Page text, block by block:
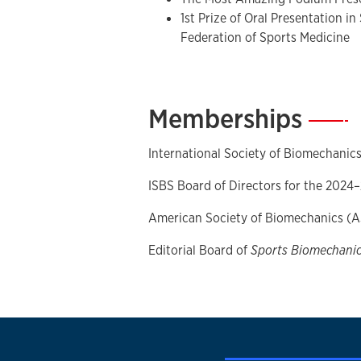
the Auxivo LiftSuit during
Ergonomics,102, 103765.
Scientific Reports, 12(1), 1-9.
Song, Y.,Li, L., Albrandt, E. E.,
lateral hip positions predicted
reconstruction.Journal of
HeroWear Apex back-assist
of Biomechanics, 126, 110620.
1st Prize of Oral Presentation
Federation of Sports Medicine
Memberships—
International Society of
ISBS Board of Directors for the
American Society of Biomechanics
Editorial Board ofSports